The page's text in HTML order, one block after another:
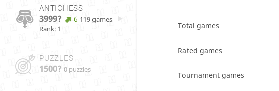
ANTICHESS
3999? 6 119 games
Rank: 1
PUZZLES
1500? 0 puzzles
Total games
Rated games
Tournament games